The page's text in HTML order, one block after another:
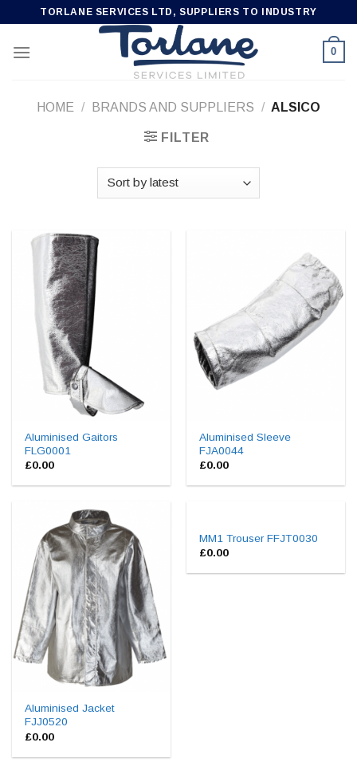
content
TORLANE SERVICES LTD, SUPPLIERS TO INDUSTRY
0
HOME / BRANDS AND SUPPLIERS / ALSICO
FILTER
Aluminised Gaitors
FLG0001
£0.00
Aluminised Sleeve
FJA0044
£0.00
Aluminised Jacket
FJJ0520
£0.00
MM1 Trouser FFJT0030
£0.00